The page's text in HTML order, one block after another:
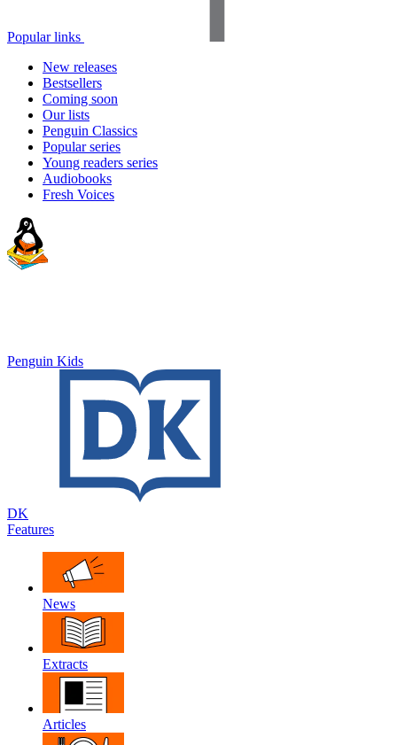
Popular links
New releases
Bestsellers
Coming soon
Our lists
Penguin Classics
Popular series
Young readers series
Audiobooks
Fresh Voices
Penguin Kids
DK
Features
News
Extracts
Articles